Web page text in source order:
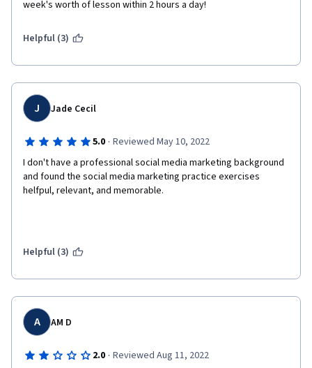
week's worth of lesson within 2 hours a day!
Helpful (3)
J Jade Cecil
5.0 · Reviewed May 10, 2022
I don't have a professional social media marketing background
and found the social media marketing practice exercises
helfpul, relevant, and memorable.
Helpful (3)
A AM D
2.0 · Reviewed Aug 11, 2022